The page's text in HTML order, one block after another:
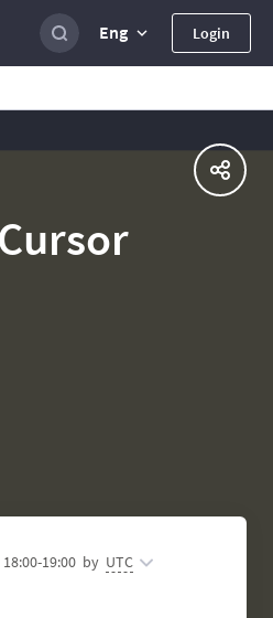
Eng Login
18:00-19:00 by UTC